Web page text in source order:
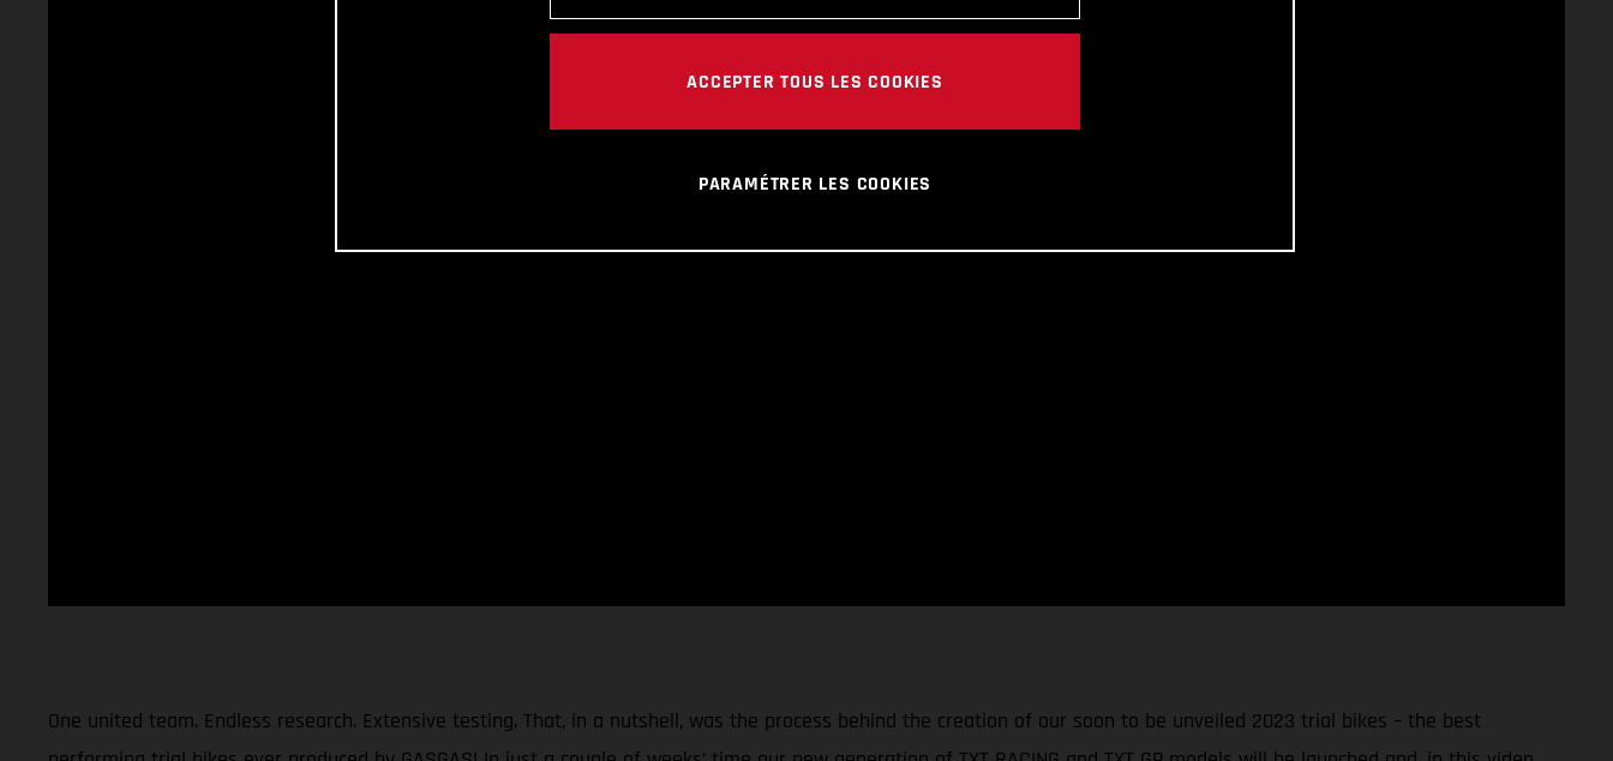
One united team. Endless research. Extensive testing. That, in a nutshell, was the process behind the creation of our soon to be unveiled 2023 trial bikes – the best
ACCEPTER TOUS LES COOKIES
PARAMÉTRER LES COOKIES